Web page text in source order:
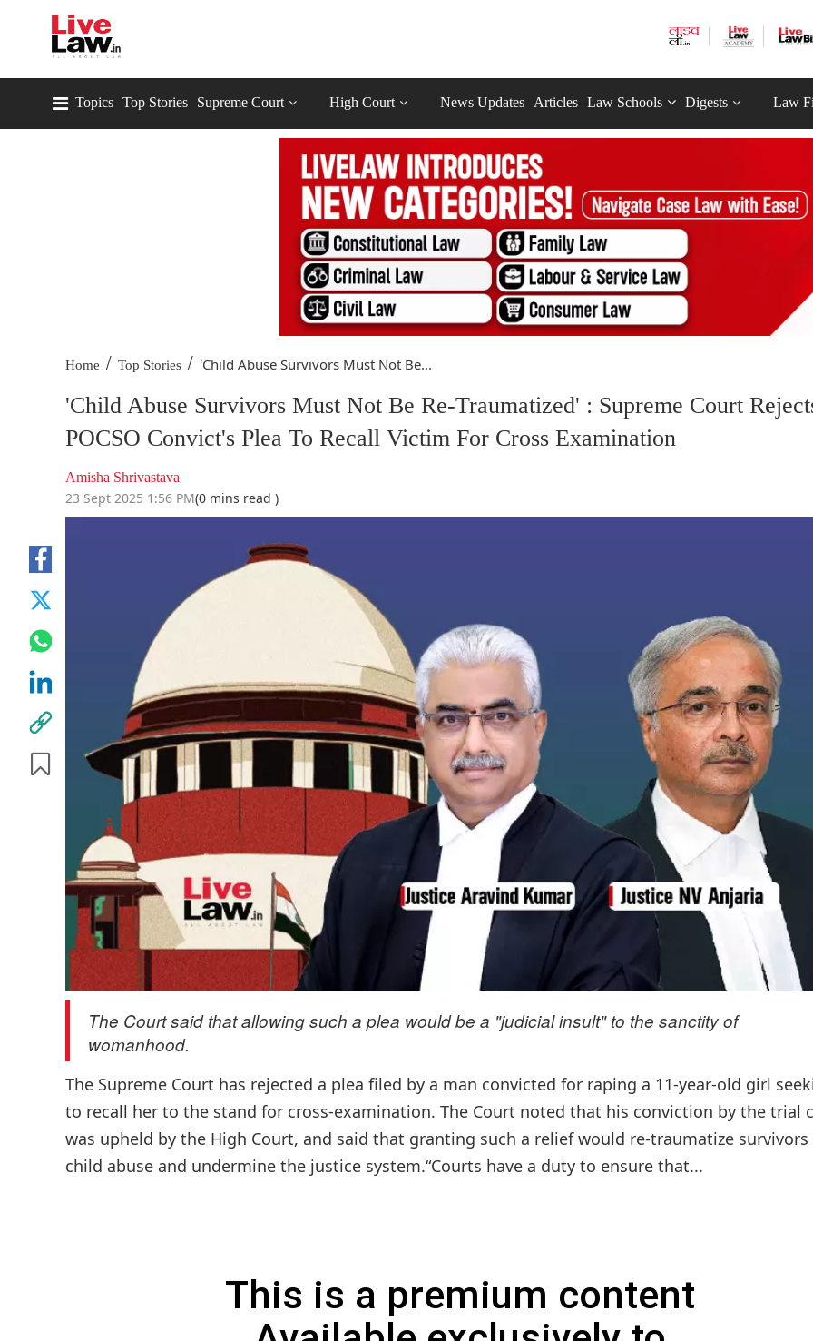
Topics Top Stories Supreme Court High Court News Updates Articles Law Schools Digests Law
Home / Top Stories / 'Child Abuse Survivors Must Not Be...
'Child Abuse Survivors Must Not Be Re-Traumatized' : Supreme Court
POCSO Convict's Plea To Recall Victim For Cross Examination
Amisha Shrivastava
23 Sept 2025 1:56 PM(0 mins read )
The Court said that allowing such a plea would be a "judicial insult" to the sanctity of
womanhood.
The Supreme Court has rejected a plea filed by a man convicted for raping a 11-year-old girl
to recall her to the stand for cross-examination. The Court noted that his conviction by the trial
was upheld by the High Court, and said that granting such a relief would re-traumatize survivors
child abuse and undermine the justice system.“Courts have a duty to ensure that...
This is a premium content